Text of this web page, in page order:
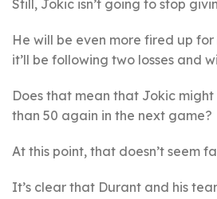
Still, Jokic isn’t going to stop
He will be even more fired up
it’ll be following two losses and
Does that mean that Jokic might
than 50 again in the next game?
At this point, that doesn’t seem
It’s clear that Durant and his